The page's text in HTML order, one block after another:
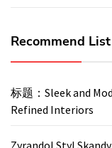
Recommend List
标题：Sleek and
Refined Interiors